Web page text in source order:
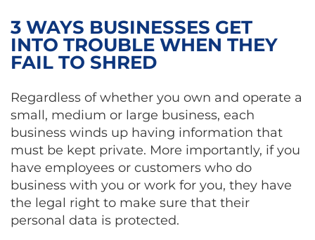
3 WAYS BUSINESSES GET
INTO TROUBLE WHEN THEY
FAIL TO SHRED
Regardless of whether you own and operate a
small, medium or large business, each
business winds up having information that
must be kept private. More importantly, if you
have employees or customers who do
business with you or work for you, they have
the legal right to make sure that their
personal data is protected.